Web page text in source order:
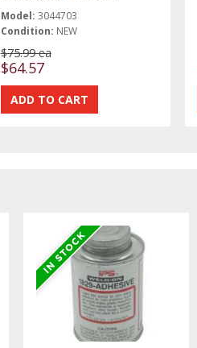
Model: 3044703
Condition: NEW
$75.99 ea
$64.57